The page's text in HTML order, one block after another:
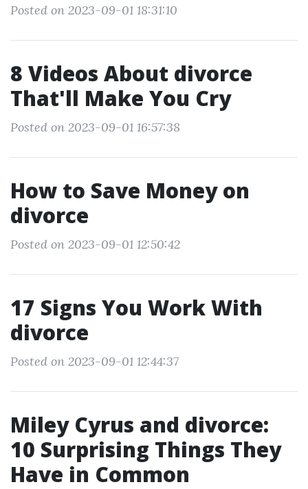
Posted on 2023-09-01 18:31:10
8 Videos About divorce
That'll Make You Cry
Posted on 2023-09-01 16:57:38
How to Save Money on
divorce
Posted on 2023-09-01 12:50:42
17 Signs You Work With
divorce
Posted on 2023-09-01 12:44:37
Miley Cyrus and divorce:
10 Surprising Things They
Have in Common